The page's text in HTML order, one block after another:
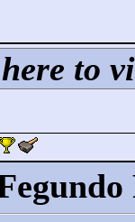
to